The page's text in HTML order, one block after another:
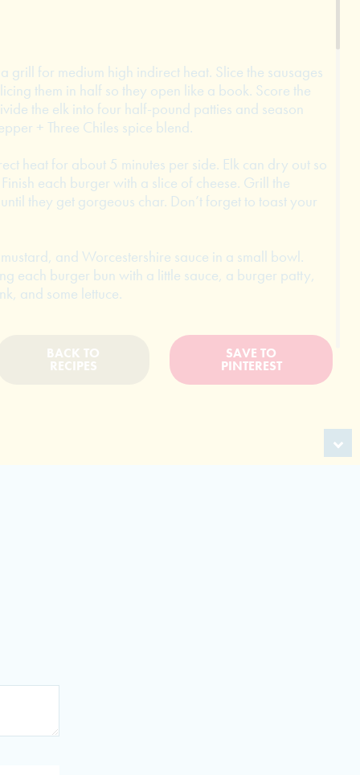
grill for medium high indirect heat. Slice the sausages
them in half so they open like a book. Score the
the elk into four half-pound patties and season
+ Three Chiles spice blend.
heat for about 5 minutes per side. Elk can dry out so
each burger with a slice of cheese. Grill the
they get gorgeous char. Don’t forget to toast your
and Worcestershire sauce in a small bowl.
each burger bun with a little sauce, a burger patty,
and some lettuce.
BACK TO
RECIPES
SAVE TO
PINTEREST